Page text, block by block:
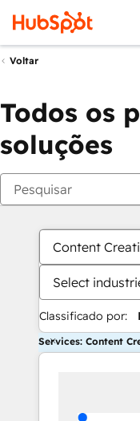
Voltar
Todos os
soluções
Content
Select
Classificado por:
Services: Content